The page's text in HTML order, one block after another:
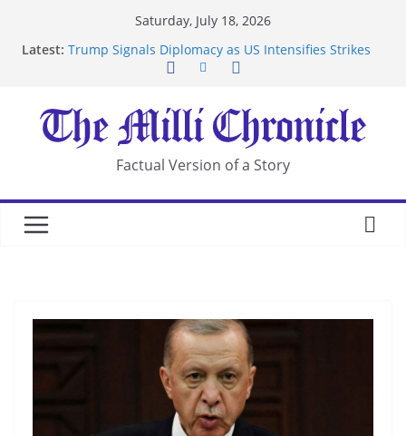
Saturday, July 18, 2026
Latest: Trump Signals Diplomacy as US Intensifies Strikes
After US Restrictions
UK Charges Man Under Iran-Linked National
Security Laws
Landslide Buries Residents in China’s Chongqing
Suspected Pirates Seize Chemical Tanker Off
Factual Version of a Story